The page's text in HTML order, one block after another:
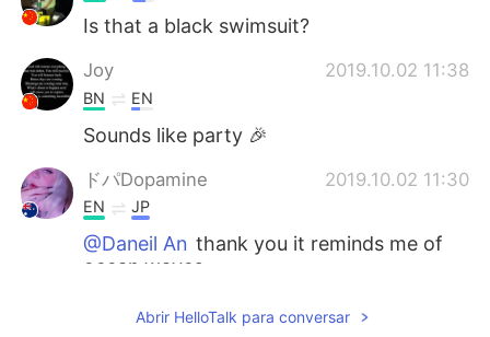
Is that a black swimsuit?
Joy 2019.10.02 11:38
BN EN
Sounds like party 🎉
ドパDopamine 2019.10.02 11:30
EN JP
@Daneil An thank you it reminds me of
ocean waves
ドパDopamine 2019.10.02 11:30
Abrir HelloTalk para conversar